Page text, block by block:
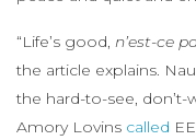
“Life’s good, n’est-ce
the article explains.
the hard-to-see,
Amory Lovins called